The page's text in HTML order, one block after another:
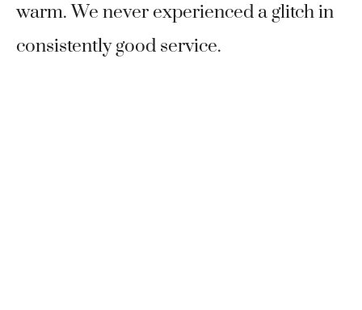
warm. We never experienced a glitch in
consistently good service.